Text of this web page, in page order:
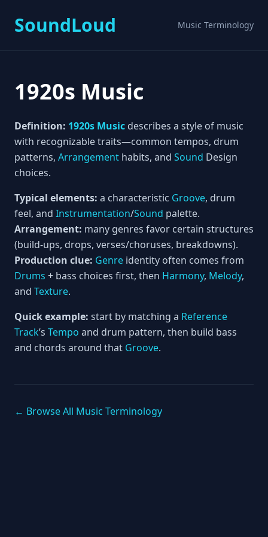
SoundLoud Music Terminology
1920s Music
Definition: 1920s Music describes a style of music
with recognizable traits—common tempos, drum
patterns, Arrangement habits, and Sound Design
choices.
Typical elements: a characteristic Groove, drum
feel, and Instrumentation/Sound palette.
Arrangement: many genres favor certain structures
(build-ups, drops, verses/choruses, breakdowns).
Production clue: Genre identity often comes from
Drums + bass choices first, then Harmony, Melody,
and Texture.
Quick example: start by matching a Reference
Track’s Tempo and drum pattern, then build bass
and chords around that Groove.
← Browse All Music Terminology